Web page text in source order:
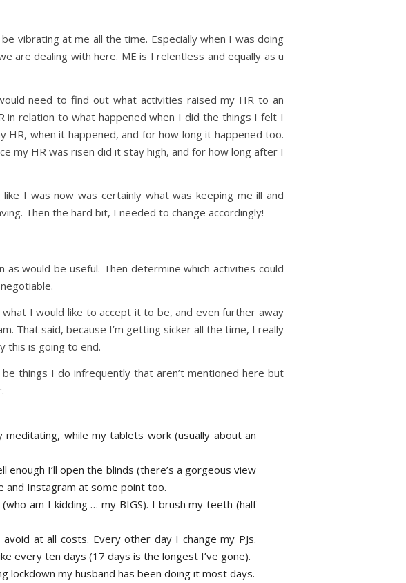
vibrating at me all the time. Especially when I was doing
are dealing with here. ME is I relentless and equally as u
need to find out what activities raised my HR to an
in relation to what happened when I did the things I felt I
when it happened, and for how long it happened too.
my HR was risen did it stay high, and for how long after I
I was now was certainly what was keeping me ill and
Then the hard bit, I needed to change accordingly!
would be useful. Then determine which activities could
I would like to accept it to be, and even further away
That said, because I’m getting sicker all the time, I really
this is going to end.
things I do infrequently that aren’t mentioned here but
while my tablets work (usually about an
I’ll open the blinds (there’s a gorgeous view
and Instagram at some point too.
am I kidding … my BIGS). I brush my teeth (half
at all costs. Every other day I change my PJs.
every ten days (17 days is the longest I’ve gone).
lockdown my husband has been doing it most days.